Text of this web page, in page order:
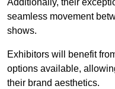
Additionally, their
seamless movement
shows.
Exhibitors will benefit
options available,
their brand aesthetics.